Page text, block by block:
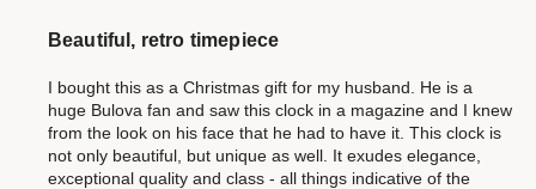
Beautiful, retro timepiece
I bought this as a Christmas gift for my husband. He is a
huge Bulova fan and saw this clock in a magazine and I knew
from the look on his face that he had to have it. This clock is
not only beautiful, but unique as well. It exudes elegance,
exceptional quality and class - all things indicative of the